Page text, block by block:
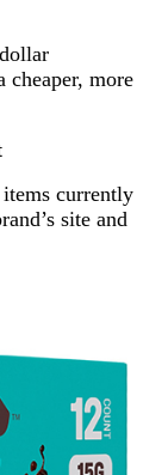
more
currently
site and